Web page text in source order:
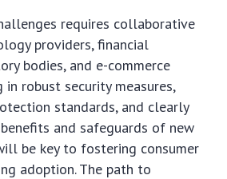
requires collaborative
providers, financial
bodies, and e-commerce
robust security measures,
standards, and clearly
and safeguards of new
be key to fostering consumer
adoption. The path to